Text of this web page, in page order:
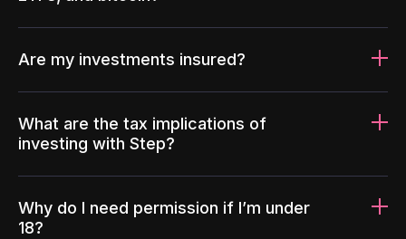
Are my investments insured?
What are the tax implications of
investing with Step?
Why do I need permission if I’m under
18?